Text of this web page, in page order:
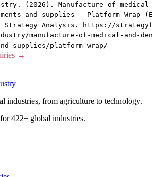
(2026). Manufacture of medical
and supplies — Platform Wrap (E
Strategy Analysis. https://strategyf
manufacture-of-medical-and-den
supplies/platform-wrap/
→
industries, from agriculture to technology.
422+ global industries.